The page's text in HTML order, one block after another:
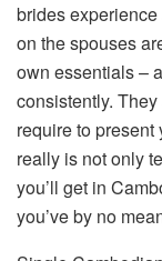
brides
on the spouses
own essentials –
consistently.
require to
really is not only
you’ll get in
you’ve by no